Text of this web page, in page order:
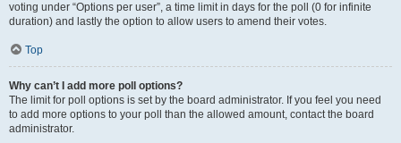
voting under “Options per user”, a time limit in days for the poll (0 for infinite
duration) and lastly the option to allow users to amend their votes.
Top
Why can’t I add more poll options?
The limit for poll options is set by the board administrator. If you feel you need
to add more options to your poll than the allowed amount, contact the board
administrator.